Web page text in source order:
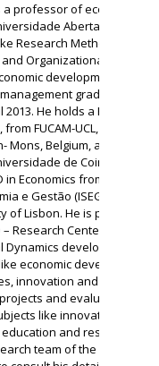
a professor of economic and
Aberta (UAb) since
Research Methodology,
Organizational Behavior
development, being
graduation of
He holds a BA degree in
FUCAM-UCL, Université
Mons, Belgium, a Master in
de Coimbra,
Economics from Instituto
e Gestão (ISEG) –
of Lisbon. He is presently
Research Center for Spatial
developing
economic development,
innovation and
and evaluation of
like innovation,
and research. He is
team of the CINet’s